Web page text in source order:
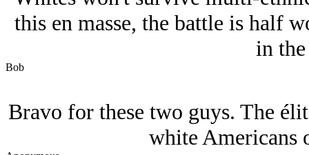
this en masse, the battle is half
in
Bob
Bravo for these two guys. The
white Americans